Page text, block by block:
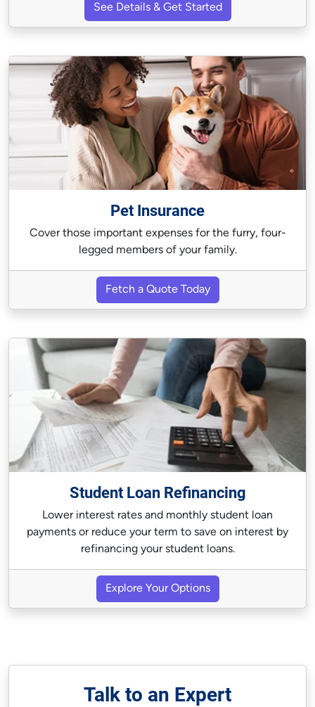
See Details & Get Started
Pet Insurance
Cover those important expenses for the furry, four-
legged members of your family.
Fetch a Quote Today
Student Loan Refinancing
Lower interest rates and monthly student loan
payments or reduce your term to save on interest by
refinancing your student loans.
Explore Your Options
Talk to an Expert